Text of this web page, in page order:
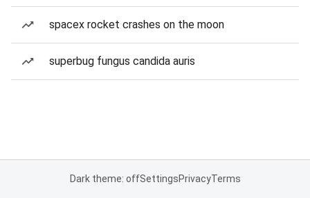
spacex rocket crashes on the moon
superbug fungus candida auris
Dark theme: offSettingsPrivacyTerms